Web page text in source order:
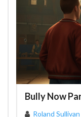
Bully Now
Roland Sullivan